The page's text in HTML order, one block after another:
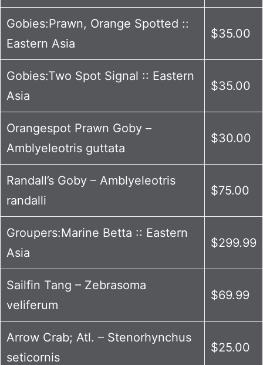
Gobies:Prawn, Orange Spotted ::
Eastern Asia
$35.00
Gobies:Two Spot Signal :: Eastern
Asia
$35.00
Orangespot Prawn Goby –
Amblyeleotris guttata
$30.00
Randall’s Goby – Amblyeleotris
randalli
$75.00
Groupers:Marine Betta :: Eastern
Asia
$299.99
Sailfin Tang – Zebrasoma
veliferum
$69.99
Arrow Crab; Atl. – Stenorhynchus
seticornis
$25.00